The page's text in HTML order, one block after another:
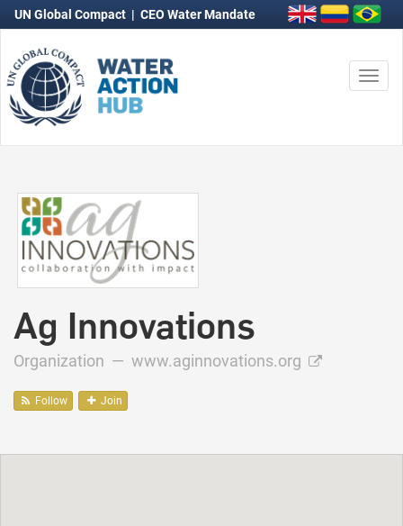
UN Global Compact | CEO Water Mandate
Ag Innovations
Organization — www.aginnovations.org
Follow Join